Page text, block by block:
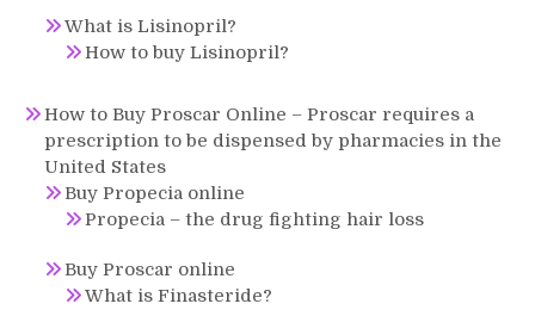
What is Lisinopril?
How to buy Lisinopril?
How to Buy Proscar Online – Proscar requires a
prescription to be dispensed by pharmacies in the
United States
Buy Propecia online
Propecia – the drug fighting hair loss
Buy Proscar online
What is Finasteride?